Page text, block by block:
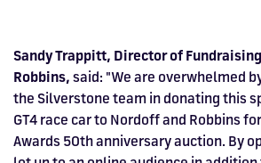
Sandy Trappitt, Director of
Robbins, said: "We are overwhelmed
the Silverstone team in donating this
GT4 race car to Nordoff and Robbins
Awards 50th anniversary auction. By